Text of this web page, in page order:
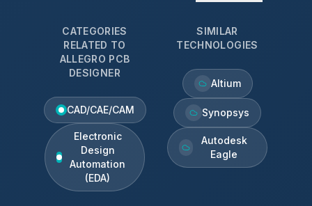
CATEGORIES
RELATED TO
ALLEGRO PCB
DESIGNER
CAD/CAE/CAM
Electronic
Design
Automation
(EDA)
SIMILAR
TECHNOLOGIES
Altium
Synopsys
Autodesk
Eagle